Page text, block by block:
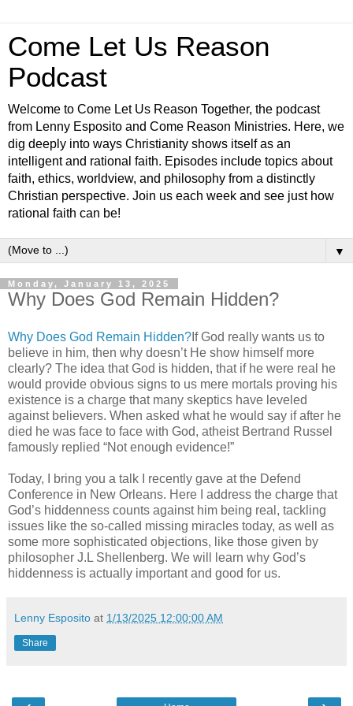
Come Let Us Reason
Podcast
Welcome to Come Let Us Reason Together, the podcast
from Lenny Esposito and Come Reason Ministries. Here, we
dig deeply into ways Christianity shows itself as an
intelligent and rational faith. Episodes include topics about
faith, ethics, worldview, and philosophy from a distinctly
Christian perspective. Join us each week and see just how
rational faith can be!
▼
Monday, January 13, 2025
Why Does God Remain Hidden?
Why Does God Remain Hidden? If God really wants us to
believe in him, then why doesn’t He show himself more
clearly? The idea that God is hidden, that if he were real he
would provide obvious signs to us mere mortals proving his
existence is a charge that many skeptics have leveled
against believers. When asked what he would say if after he
died he was face to face with God, atheist Bertrand Russel
famously replied “Not enough evidence!”
Today, I bring you a talk I recently gave at the Defend
Conference in New Orleans. Here I address the charge that
God’s hiddenness counts against him being real, tackling
issues like the so-called missing miracles today, as well as
some more sophisticated objections, like those given by
philosopher J.L Shellenberg. We will learn why God’s
hiddenness is actually important and good for us.
Lenny Esposito at 1/13/2025 12:00:00 AM
Share